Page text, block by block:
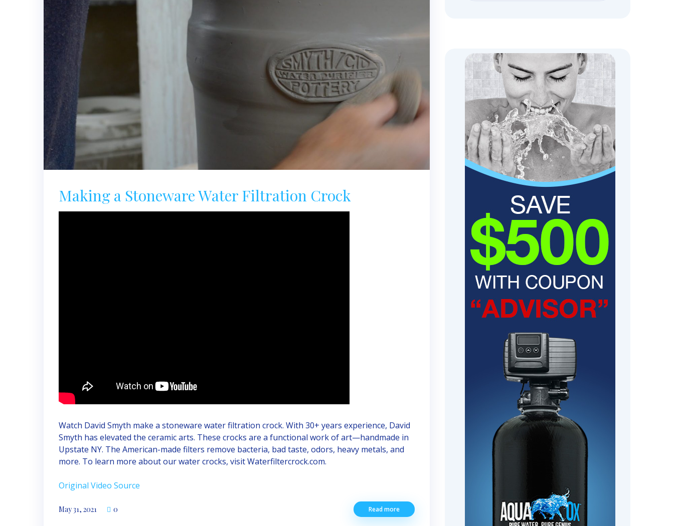
Making a Stoneware Water Filtration Crock
Watch David Smyth make a stoneware water filtration crock. With 30+ years experience, David
Smyth has elevated the ceramic arts. These crocks are a functional work of art—handmade in
Upstate NY. The American-made filters remove bacteria, bad taste, odors, heavy metals, and
more. To learn more about our water crocks, visit Waterfiltercrock.com.
Original Video Source
May 31, 2021 0 Read more